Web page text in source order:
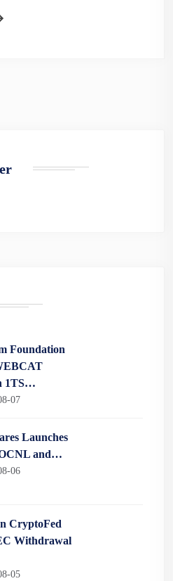
Foundation
1TS…
07
Launches
and…
06
CryptoFed
Withdrawal
05